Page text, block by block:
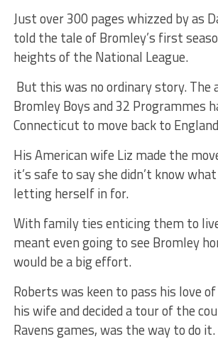
Just over 300 pages whizzed by as
told the tale of Bromley’s first
heights of the National League.
But this was no ordinary story. The
Bromley Boys and 32 Programmes
Connecticut to move back to
His American wife Liz made the
it’s safe to say she didn’t know
letting herself in for.
With family ties enticing them to
meant even going to see Bromley
would be a big effort.
Roberts was keen to pass his love
his wife and decided a tour of the
Ravens games, was the way to do it.